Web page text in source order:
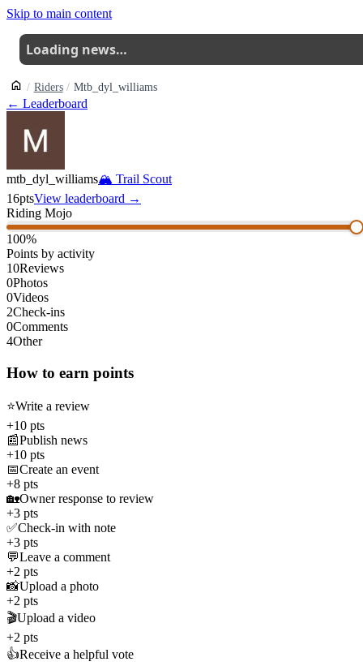
Skip to main content
Loading news…
Riders Mtb_dyl_williams
← Leaderboard
mtb_dyl_williams🏔 Trail Scout
16ptsView leaderboard →
Riding Mojo
100%
Points by activity
10Reviews
0Photos
0Videos
2Check-ins
0Comments
4Other
How to earn points
⭐Write a review
+10 pts
📰Publish news
+10 pts
📅Create an event
+8 pts
🏡Owner response to review
+3 pts
✅Check-in with note
+3 pts
💬Leave a comment
+2 pts
📸Upload a photo
+2 pts
🎬Upload a video
+2 pts
👍Receive a helpful vote